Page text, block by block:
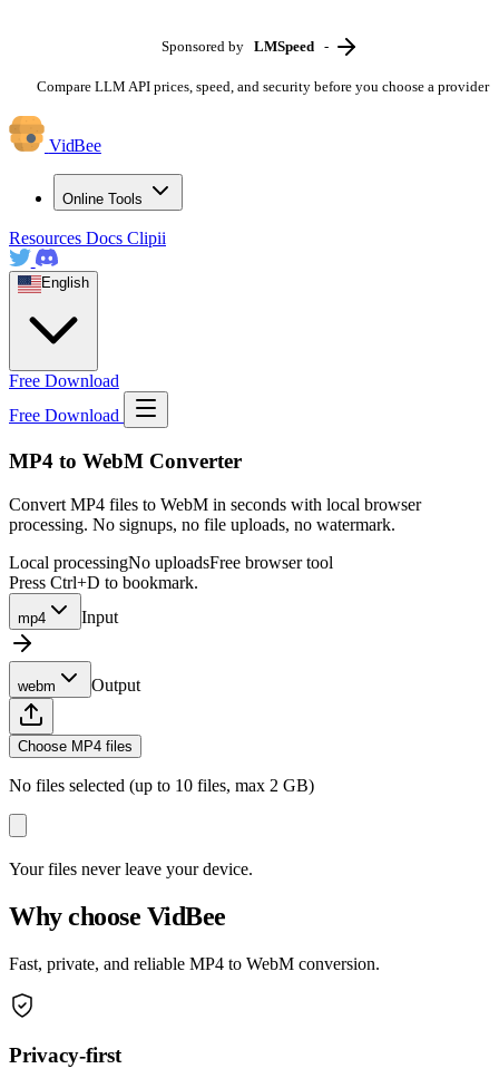
Sponsored by LMSpeed -
Compare LLM API prices, speed, and security before you choose a provider
VidBee
Online Tools
Resources Docs Clipii
English
Free Download
Free Download
MP4 to WebM Converter
Convert MP4 files to WebM in seconds with local browser
processing. No signups, no file uploads, no watermark.
Local processingNo uploadsFree browser tool
Press Ctrl+D to bookmark.
mp4 Input
webm Output
Choose MP4 files
No files selected (up to 10 files, max 2 GB)
Your files never leave your device.
Why choose VidBee
Fast, private, and reliable MP4 to WebM conversion.
Privacy-first